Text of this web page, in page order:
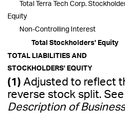
Total Terra Tech Corp.
Equity
Non-Controlling Interest
Total Stockholders' Equity
TOTAL LIABILITIES AND
STOCKHOLDERS' EQUITY
(1) Adjusted to reflect
reverse stock split. See
Description of